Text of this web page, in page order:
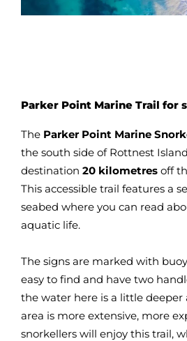
Parker Point Marine Trail for
The Parker Point Marine
the south side of Rottnest
destination 20 kilometres off
This accessible trail features a
seabed where you can read
aquatic life.
The signs are marked with
easy to find and have two
the water here is a little
area is more extensive, more
snorkellers will enjoy this trail,